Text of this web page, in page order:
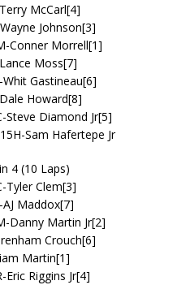
McCarl[4]
Johnson[3]
Conner Morrell[1]
Moss[7]
Whit Gastineau[6]
Howard[8]
Steve Diamond Jr[5]
Sam Hafertepe Jr
4 (10 Laps)
Tyler Clem[3]
AJ Maddox[7]
Danny Martin Jr[2]
Crouch[6]
Martin[1]
Eric Riggins Jr[4]